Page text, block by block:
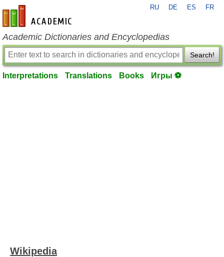
en-academic.com
RU DE ES FR
Academic Dictionaries and Encyclopedias
Search!
Interpretations Translations Books Игры ⚽
Wikipedia